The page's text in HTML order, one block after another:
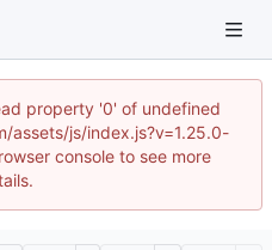
property '0' of undefined
assets/js/index.js?v=1.25.0-
console to see more